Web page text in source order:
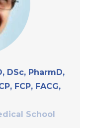
DSc, PharmD,
FCP, FACG,
School